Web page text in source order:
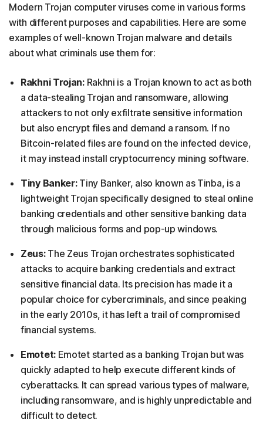
Modern Trojan computer viruses come in various forms
with different purposes and capabilities. Here are some
examples of well-known Trojan malware and details
about what criminals use them for:
Rakhni Trojan:Rakhni is a Trojan known to act as both
a data-stealing Trojan and ransomware, allowing
attackers to not only exfiltrate sensitive information
but also encrypt files and demand a ransom. If no
Bitcoin-related files are found on the infected device,
it may instead install cryptocurrency mining software.
Tiny Banker:Tiny Banker, also known as Tinba, is a
lightweight Trojan specifically designed to steal online
banking credentials and other sensitive banking data
through malicious forms and pop-up windows.
Zeus:The Zeus Trojan orchestrates sophisticated
attacks to acquire banking credentials and extract
sensitive financial data. Its precision has made it a
popular choice for cybercriminals, and since peaking
in the early 2010s, it has left a trail of compromised
financial systems.
Emotet:Emotet started as a banking Trojan but was
quickly adapted to help execute different kinds of
cyberattacks. It can spread various types of malware,
including ransomware, and is highly unpredictable and
difficult to detect.